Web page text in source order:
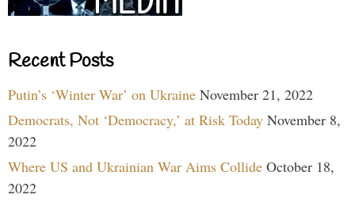
Recent Posts
Putin’s ‘Winter War’ on Ukraine November 21, 2022
Democrats, Not ‘Democracy,’ at Risk Today November 8,
2022
Where US and Ukrainian War Aims Collide October 18,
2022